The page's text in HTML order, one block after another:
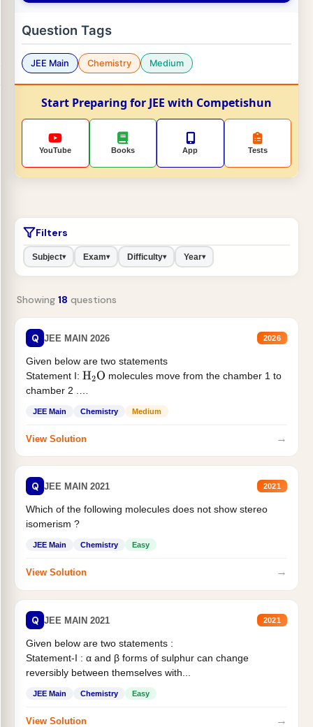
Question Tags
JEE Main Chemistry Medium
Start Preparing for JEE with Competishun
YouTube Books App Tests
Filters
Subject▾ Exam▾ Difficulty▾ Year▾
Showing 18 questions
Q JEE MAIN 2026 2026
Given below are two statements
Statement I: H2O molecules move from the chamber 1 to
chamber 2 .
JEE Main Chemistry Medium
View Solution →
Q JEE MAIN 2021 2021
Which of the following molecules does not show stereo
isomerism ?
JEE Main Chemistry Easy
View Solution →
Q JEE MAIN 2021 2021
Given below are two statements :
Statement-I : α and β forms of sulphur can change
reversibly between themselves with...
JEE Main Chemistry Easy
View Solution →